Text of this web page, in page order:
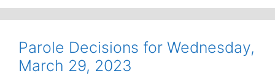
Parole Decisions for Wednesday,
March 29, 2023